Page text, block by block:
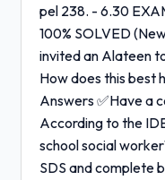
pel 238. - 6.30
100% SOLVED
invited an Alateen
How does this best
Answers ✅Have a
According to the
school social
SDS and complete